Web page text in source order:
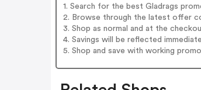
1. Search for the best Gladrags
2. Browse through the latest offer
3. Shop as normal and at the
4. Savings will be reflected
5. Shop and save with working